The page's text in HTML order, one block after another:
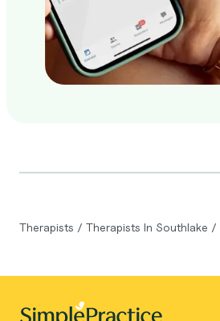
Therapists / Therapists In Southlake /